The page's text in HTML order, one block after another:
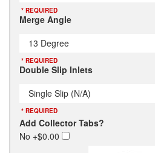
* REQUIRED
Merge Angle
13 Degree
* REQUIRED
Double Slip Inlets
Single Slip (N/A)
* REQUIRED
Add Collector Tabs?
No +$0.00